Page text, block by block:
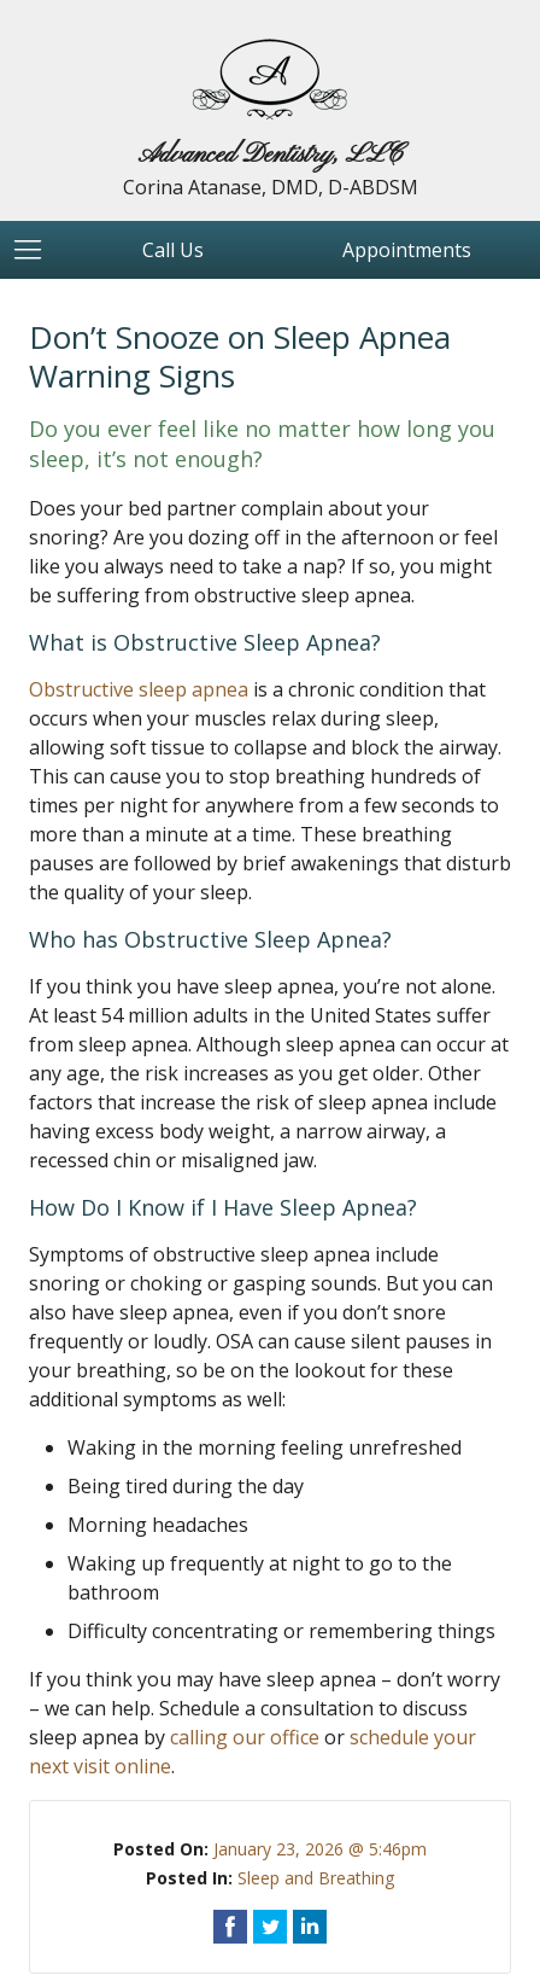
Advanced Dentistry, LLC
Corina Atanase, DMD, D-ABDSM
Call Us Appointments
Don’t Snooze on Sleep Apnea
Warning Signs
Do you ever feel like no matter how long you
sleep, it’s not enough?
Does your bed partner complain about your
snoring? Are you dozing off in the afternoon or feel
like you always need to take a nap? If so, you might
be suffering from obstructive sleep apnea.
What is Obstructive Sleep Apnea?
Obstructive sleep apnea is a chronic condition that
occurs when your muscles relax during sleep,
allowing soft tissue to collapse and block the airway.
This can cause you to stop breathing hundreds of
times per night for anywhere from a few seconds to
more than a minute at a time. These breathing
pauses are followed by brief awakenings that disturb
the quality of your sleep.
Who has Obstructive Sleep Apnea?
If you think you have sleep apnea, you’re not alone.
At least 54 million adults in the United States suffer
from sleep apnea. Although sleep apnea can occur at
any age, the risk increases as you get older. Other
factors that increase the risk of sleep apnea include
having excess body weight, a narrow airway, a
recessed chin or misaligned jaw.
How Do I Know if I Have Sleep Apnea?
Symptoms of obstructive sleep apnea include
snoring or choking or gasping sounds. But you can
also have sleep apnea, even if you don’t snore
frequently or loudly. OSA can cause silent pauses in
your breathing, so be on the lookout for these
additional symptoms as well:
Waking in the morning feeling unrefreshed
Being tired during the day
Morning headaches
Waking up frequently at night to go to the
bathroom
Difficulty concentrating or remembering things
If you think you may have sleep apnea – don’t worry
– we can help. Schedule a consultation to discuss
sleep apnea bycalling our office orschedule your
next visit online.
Posted On: January 23, 2026 @ 5:46pm
Posted In: Sleep and Breathing